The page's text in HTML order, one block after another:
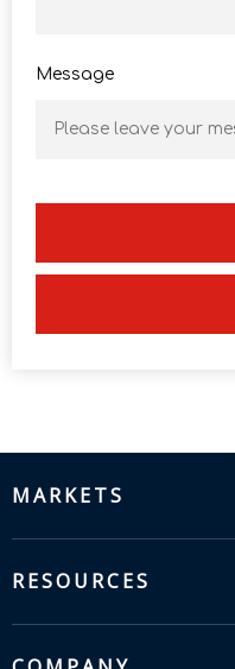
Message
MARKETS
RESOURCES